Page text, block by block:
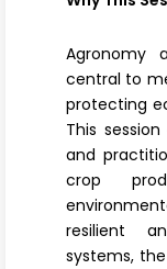
Agronomy
central to
protecting
This
and
crop
resilient
systems,